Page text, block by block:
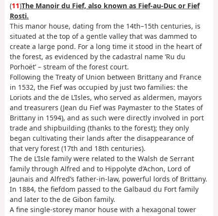
(11)The Manoir du Fief, also known as Fief-au-Duc or Fief
Rosti.
This manor house, dating from the 14th–15th centuries, is
situated at the top of a gentle valley that was dammed to
create a large pond. For a long time it stood in the heart of
the forest, as evidenced by the cadastral name ‘Ru du
Porhoët’ – stream of the forest court.
Following the Treaty of Union between Brittany and France
in 1532, the Fief was occupied by just two families: the
Loriots and the de L’Isles, who served as aldermen, mayors
and treasurers (Jean du Fief was Paymaster to the States of
Brittany in 1594), and as such were directly involved in port
trade and shipbuilding (thanks to the forest); they only
began cultivating their lands after the disappearance of
that very forest (17th and 18th centuries).
The de L’Isle family were related to the Walsh de Serrant
family through Alfred and to Hippolyte d’Achon, Lord of
Jaunais and Alfred’s father-in-law, powerful lords of Brittany.
In 1884, the fiefdom passed to the Galbaud du Fort family
and later to the de Gibon family.
A fine single-storey manor house with a hexagonal tower